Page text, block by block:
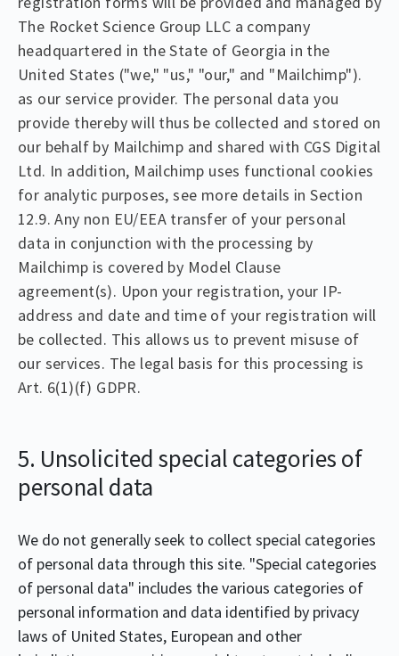
The Rocket Science Group LLC a company
headquartered in the State of Georgia in the
United States ("we," "us," "our," and "Mailchimp").
as our service provider. The personal data you
provide thereby will thus be collected and stored on
our behalf by Mailchimp and shared with CGS Digital
Ltd. In addition, Mailchimp uses functional cookies
for analytic purposes, see more details in Section
12.9. Any non EU/EEA transfer of your personal
data in conjunction with the processing by
Mailchimp is covered by Model Clause
agreement(s). Upon your registration, your IP-
address and date and time of your registration will
be collected. This allows us to prevent misuse of
our services. The legal basis for this processing is
Art. 6(1)(f) GDPR.
5. Unsolicited special categories of
personal data
We do not generally seek to collect special categories
of personal data through this site. "Special categories
of personal data" includes the various categories of
personal information and data identified by privacy
laws of United States, European and other